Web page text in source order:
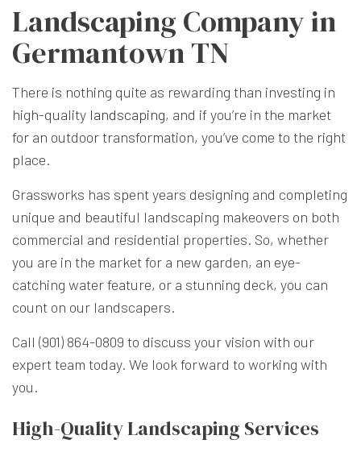
Landscaping Company in
Germantown TN
There is nothing quite as rewarding than investing in
high-quality landscaping, and if you’re in the market
for an outdoor transformation, you’ve come to the right
place.
Grassworks has spent years designing and completing
unique and beautiful landscaping makeovers on both
commercial and residential properties. So, whether
you are in the market for a new garden, an eye-
catching water feature, or a stunning deck, you can
count on our landscapers.
Call (901) 864-0809 to discuss your vision with our
expert team today. We look forward to working with
you.
High-Quality Landscaping Services